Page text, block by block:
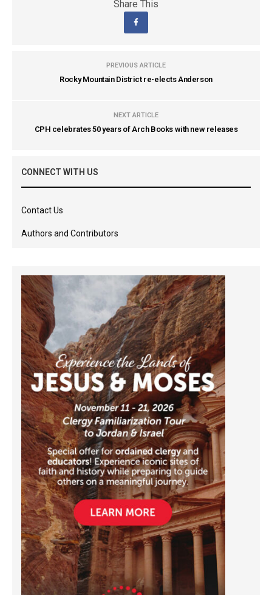
Share This
PREVIOUS ARTICLE
Rocky Mountain District re-elects Anderson
NEXT ARTICLE
CPH celebrates 50 years of Arch Books with new releases
CONNECT WITH US
Contact Us
Authors and Contributors